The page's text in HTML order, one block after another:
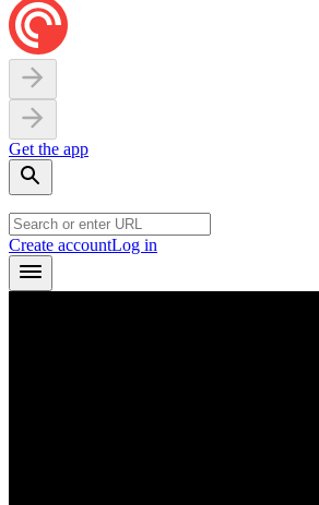
Get the app
Create accountLog in